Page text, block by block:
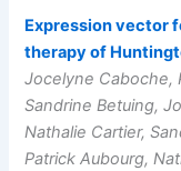
Expression vector
therapy of
Jocelyne Caboche,
Sandrine Betuing,
Nathalie Cartier,
Patrick Aubourg,